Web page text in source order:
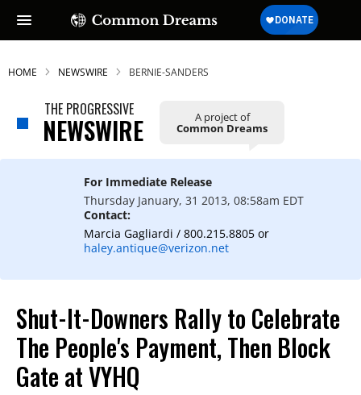
HOME NEWSWIRE BERNIE-SANDERS
THE PROGRESSIVE
NEWSWIRE A project of
Common Dreams
For Immediate Release
Thursday January, 31 2013, 08:58am EDT
Contact:
Marcia Gagliardi / 800.215.8805 or
haley.antique@verizon.net
Shut-It-Downers Rally to Celebrate
The People's Payment, Then Block
Gate at VYHQ